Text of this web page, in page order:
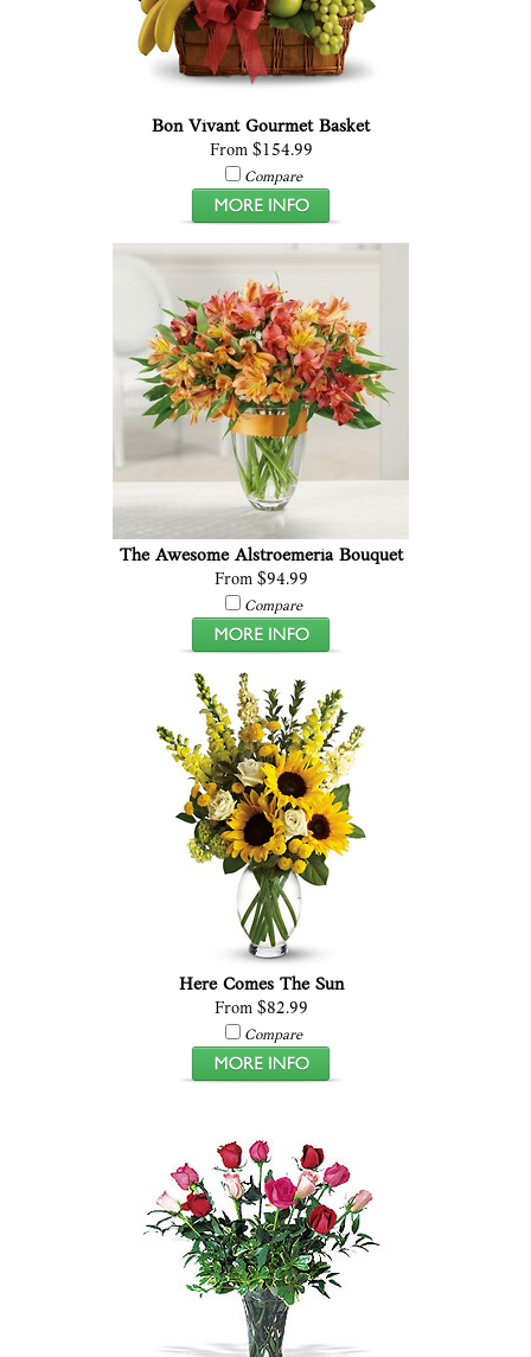
Bon Vivant Gourmet Basket
From $154.99
Compare
The Awesome Alstroemeria Bouquet
From $94.99
Compare
Here Comes The Sun
From $82.99
Compare